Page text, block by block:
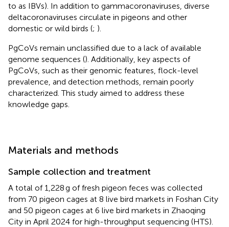
to as IBVs). In addition to gammacoronaviruses, diverse
deltacoronaviruses circulate in pigeons and other
domestic or wild birds (; ).
PgCoVs remain unclassified due to a lack of available
genome sequences (). Additionally, key aspects of
PgCoVs, such as their genomic features, flock-level
prevalence, and detection methods, remain poorly
characterized. This study aimed to address these
knowledge gaps.
Materials and methods
Sample collection and treatment
A total of 1,228 g of fresh pigeon feces was collected
from 70 pigeon cages at 8 live bird markets in Foshan City
and 50 pigeon cages at 6 live bird markets in Zhaoqing
City in April 2024 for high-throughput sequencing (HTS).